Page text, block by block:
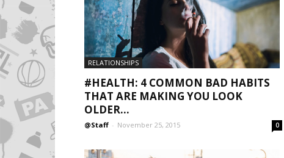
RELATIONSHIPS
#HEALTH: 4 COMMON BAD HABITS
THAT ARE MAKING YOU LOOK
OLDER...
@Staff - November 25, 2015 0